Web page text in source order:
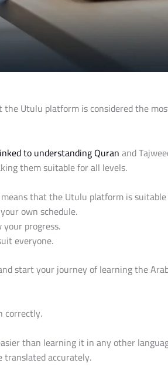
Utulu platform is considered the
to understanding Quranand
them suitable for all levels.
that the Utulu platform is
own schedule.
progress.
everyone.
start your journey of learning the
correctly.
than learning it in any other
translated accurately.